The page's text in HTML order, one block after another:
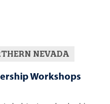
NEVADA
Workshops